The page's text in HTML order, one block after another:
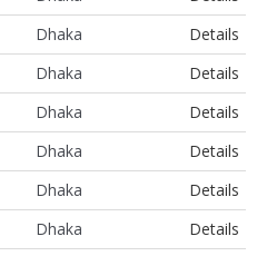
Dhaka
Details
Dhaka
Details
Dhaka
Details
Dhaka
Details
Dhaka
Details
Dhaka
Details